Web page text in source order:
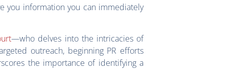
you information you can immediately
—who delves into the intricacies of
outreach, beginning PR efforts
the importance of identifying a